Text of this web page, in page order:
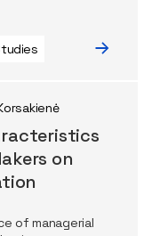
on
of managerial